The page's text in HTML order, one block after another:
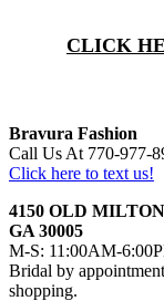
CLICK
Bravura Fashion
Call Us At 770-977-
Click here to text us!
4150 OLD
GA 30005
M-S: 11:00AM-
Bridal by
shopping.